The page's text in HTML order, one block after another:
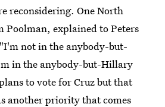
reconsidering. One North
Poolman, explained to Peters
not in the anybody-but-
in the anybody-but-Hillary
to vote for Cruz but that
another priority that comes